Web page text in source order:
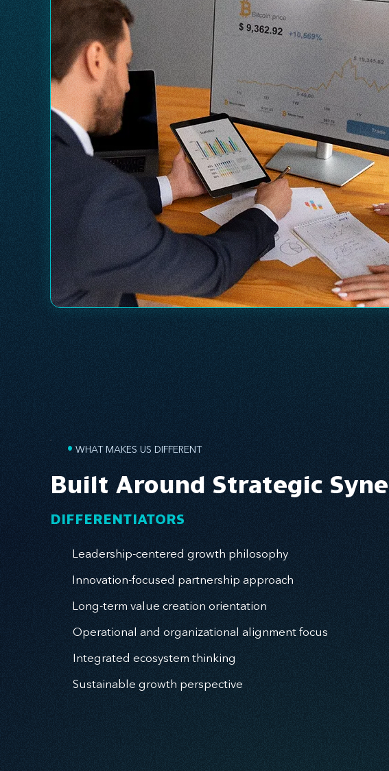
• WHAT MAKES US DIFFERENT
Built Around Strategic
DIFFERENTIATORS
Leadership-centered growth philosophy
Innovation-focused partnership approach
Long-term value creation orientation
Operational and organizational alignment focus
Integrated ecosystem thinking
Sustainable growth perspective